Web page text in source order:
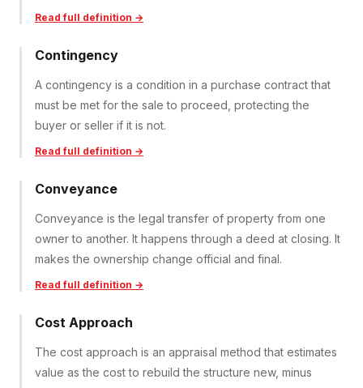
Read full definition →
Contingency
A contingency is a condition in a purchase contract that
must be met for the sale to proceed, protecting the
buyer or seller if it is not.
Read full definition →
Conveyance
Conveyance is the legal transfer of property from one
owner to another. It happens through a deed at closing. It
makes the ownership change official and final.
Read full definition →
Cost Approach
The cost approach is an appraisal method that estimates
value as the cost to rebuild the structure new, minus